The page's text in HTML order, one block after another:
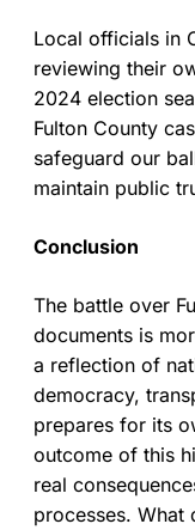
Local officials in
reviewing their
2024 election
Fulton County
safeguard our
maintain public
Conclusion
The battle over
documents is
a reflection of
democracy,
prepares for its
outcome of this
real
processes. What